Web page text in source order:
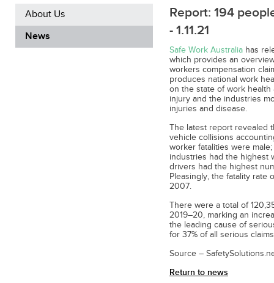
About Us
News
Report: 194
- 1.11.21
Safe Work Australia has
which provides an
workers compensation
produces national work
on the state of work health
injury and the industries
injuries and disease.
The latest report revealed
vehicle collisions
worker fatalities were
industries had the highest
drivers had the highest
Pleasingly, the fatality rate
2007.
There were a total of
2019–20, marking an
the leading cause of
for 37% of all serious
Source –
Return to news